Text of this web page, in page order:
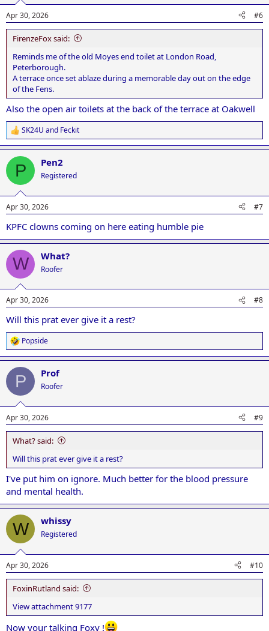
s
:
Apr 30, 2026 #6
FirenzeFox said:
Reminds me of the old Moyes end toilet at London Road,
Peterborough.
A terrace once set ablaze during a memorable day out on the edge
of the Fens.
Also the open air toilets at the back of the terrace at Oakwell
R
e
a
c
i
s
SK24U and Feckit
P Pen2
Registered
Apr 30, 2026 #7
KPFC clowns coming on here eating humble pie
W What?
Roofer
Apr 30, 2026 #8
Will this prat ever give it a rest?
R
e
a
c
i
s
:
Popside
P Prof
Roofer
Apr 30, 2026 #9
What? said:
Will this prat ever give it a rest?
I've put him on ignore. Much better for the blood pressure
and mental health.
W whissy
Registered
Apr 30, 2026 #10
FoxinRutland said:
View attachment 9177
Now your talking Foxy !